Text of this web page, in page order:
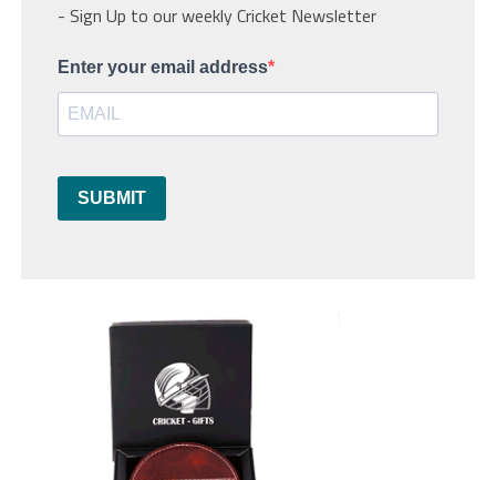
- Sign Up to our weekly Cricket Newsletter
Enter your email address
SUBMIT